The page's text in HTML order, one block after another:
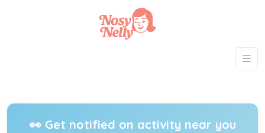
👀 Get notified on activity near you